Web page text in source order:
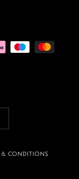
& CONDITIONS